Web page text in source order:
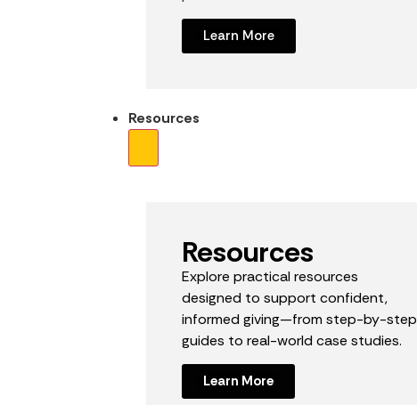
Learn More
Resources
Resources
Explore practical resources
designed to support confident,
informed giving—from step-by-step
guides to real-world case studies.
Learn More